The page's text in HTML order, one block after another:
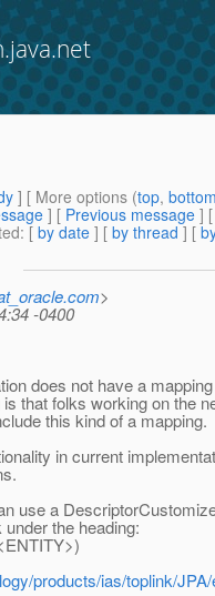
] [ More options (top,
] [ Previous message ]
: [ by date ] [ by thread ] [
>
-0400
does not have a
that folks working on the
this kind of a mapping.
in current
use a
the heading:
products/ias/toplink/